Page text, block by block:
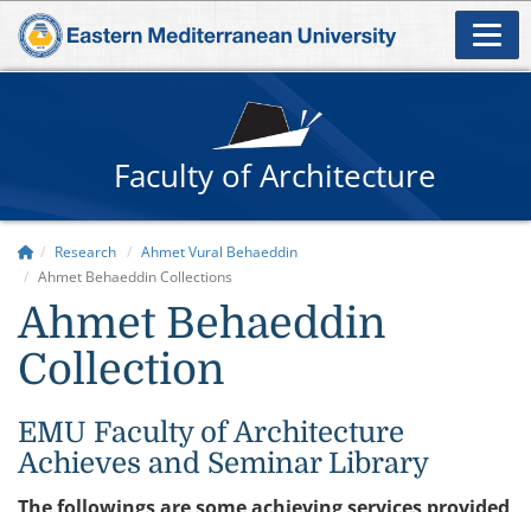
Faculty of Architecture
Research
Ahmet Vural Behaeddin
Ahmet Behaeddin Collections
Ahmet Behaeddin
Collection
EMU Faculty of Architecture
Achieves and Seminar Library